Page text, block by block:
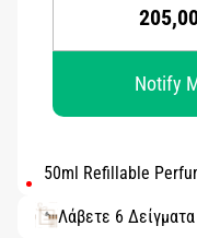
Notify
50ml Refillable
Λάβετε 6